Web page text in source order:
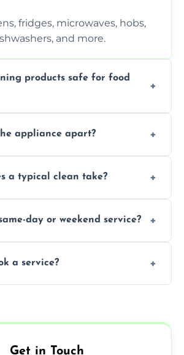
fridges, microwaves, hobs,
and more.
products safe for food
harmful residue.
appliance apart?
clean.
a typical clean take?
and condition.
day or weekend service?
a service?
Get in Touch